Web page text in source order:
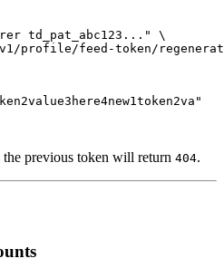
td_pat_abc123..." \
previous token will return 404.